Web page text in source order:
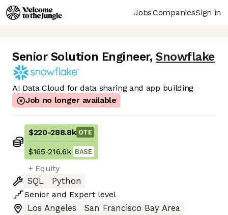
JobsCompaniesSign in
Senior Solution Engineer, Snowflake
AI Data Cloud for data sharing and app building
Job no longer available
$220-288.8k OTE
$165-216.6k BASE
+ Equity
SQL
Python
Senior and Expert level
Los Angeles
San Francisco Bay Area